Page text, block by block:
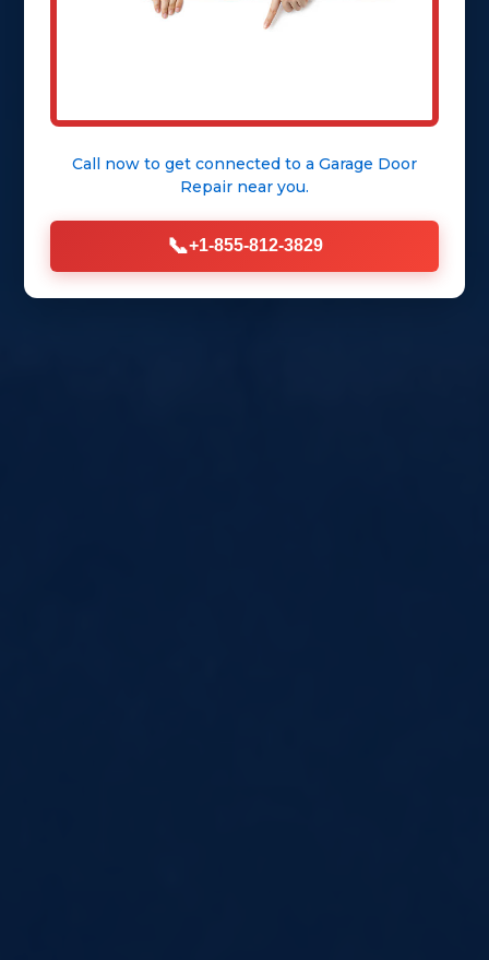
Call now to get connected to a Garage Door
Repair near you.
📞+1-855-812-3829